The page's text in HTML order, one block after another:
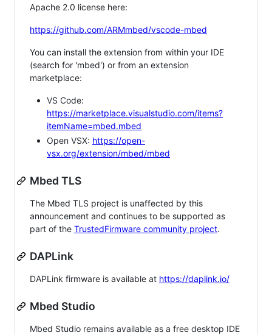
Apache 2.0 license here:
https://github.com/ARMmbed/vscode-mbed
You can install the extension from within your IDE
(search for 'mbed') or from an extension
marketplace:
VS Code:
https://marketplace.visualstudio.com/items?
itemName=mbed.mbed
Open VSX: https://open-
vsx.org/extension/mbed/mbed
Mbed TLS
The Mbed TLS project is unaffected by this
announcement and continues to be supported as
part of the TrustedFirmware community project.
DAPLink
DAPLink firmware is available at https://daplink.io/
Mbed Studio
Mbed Studio remains available as a free desktop IDE